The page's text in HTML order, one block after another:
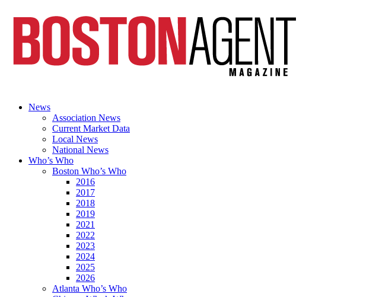
News
Association News
Current Market Data
Local News
National News
Who’s Who
Boston Who’s Who
2016
2017
2018
2019
2021
2022
2023
2024
2025
2026
Atlanta Who’s Who